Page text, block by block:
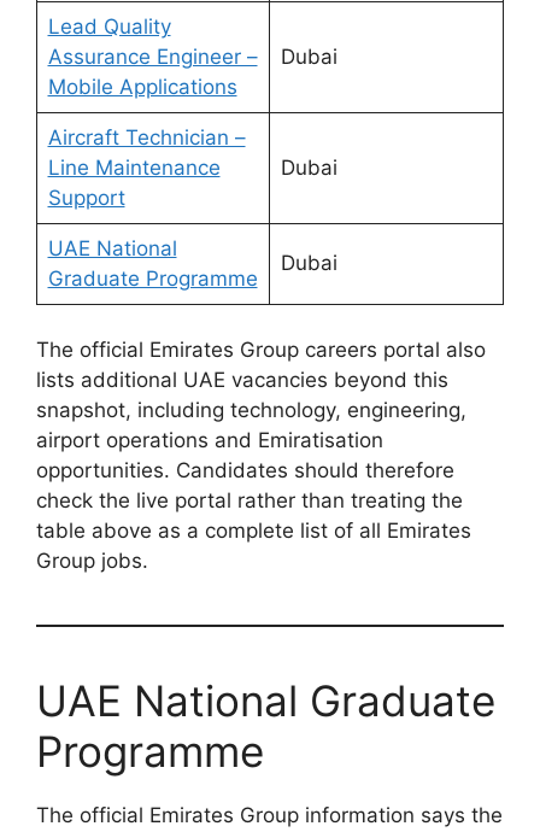
Lead Quality
Assurance Engineer –
Mobile Applications
Dubai
Aircraft Technician –
Line Maintenance
Support
Dubai
UAE National
Graduate Programme
Dubai
The official Emirates Group careers portal also
lists additional UAE vacancies beyond this
snapshot, including technology, engineering,
airport operations and Emiratisation
opportunities. Candidates should therefore
check the live portal rather than treating the
table above as a complete list of all Emirates
Group jobs.
UAE National Graduate
Programme
The official Emirates Group information says the